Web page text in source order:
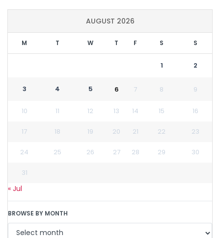
AUGUST 2026
M T W T F S S
1 2
3 4 5 6 7 8 9
10 11 12 13 14 15 16
17 18 19 20 21 22 23
24 25 26 27 28 29 30
31
« Jul
BROWSE BY MONTH